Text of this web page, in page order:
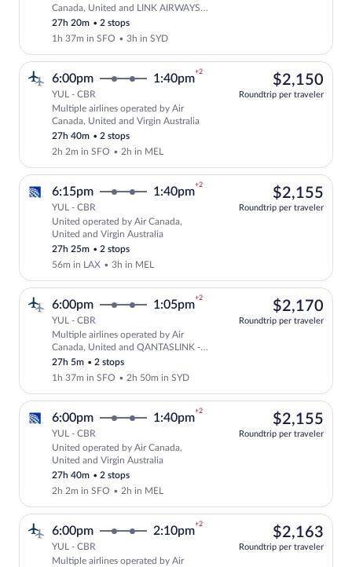
Select multipleAirlines flight, departing
Canada, United and LINK AIRWAYS
FOR VIRGIN AUSTRALIA
27h 20m •2 stops
1h 37m in SFO •3h in SYD
Select multipleAirlines flight, departing
6:00pm 1:40pm
+2
YUL - CBR
Multiple airlines operated by Air
Canada, United and Virgin Australia
27h 40m •2 stops
2h 2m in SFO •2h in MEL
$2,150
Roundtrip per traveler
6:15pm 1:40pm
+2
YUL - CBR
United operated by Air Canada,
United and Virgin Australia
27h 25m •2 stops
56m in LAX •3h in MEL
$2,155
Roundtrip per traveler
Select multipleAirlines flight, departing
6:00pm 1:05pm
+2
YUL - CBR
Multiple airlines operated by Air
Canada, United and QANTASLINK -
SUNSTATE AIRLINES
27h 5m •2 stops
1h 37m in SFO •2h 50m in SYD
$2,170
Roundtrip per traveler
6:00pm 1:40pm
+2
YUL - CBR
United operated by Air Canada,
United and Virgin Australia
27h 40m •2 stops
2h 2m in SFO •2h in MEL
$2,155
Roundtrip per traveler
6:00pm 2:10pm
+2
YUL - CBR
Multiple airlines operated by Air
$2,163
Roundtrip per traveler